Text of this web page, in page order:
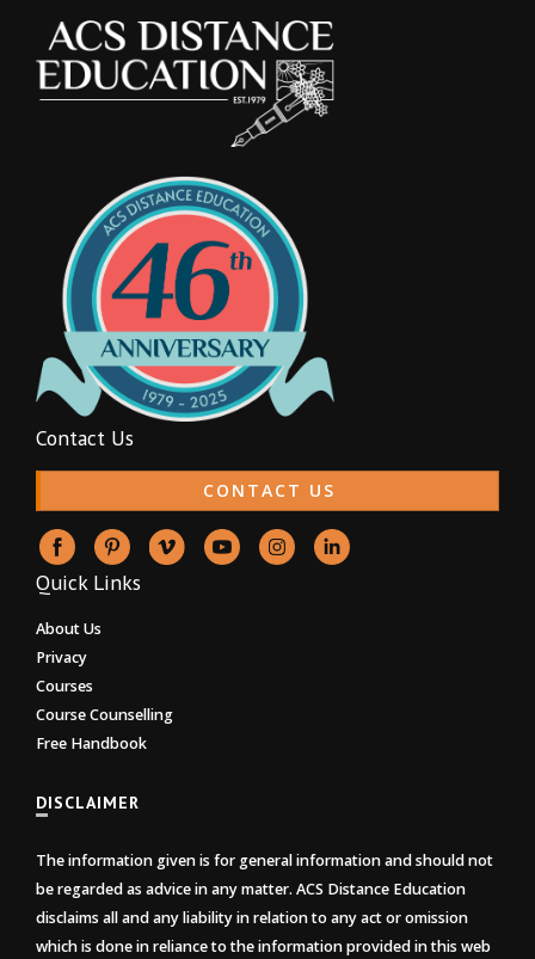
Contact Us
CONTACT US
Quick Links
About Us
Privacy
Courses
Course Counselling
Free Handbook
DISCLAIMER
The information given is for general information and should not
be regarded as advice in any matter. ACS Distance Education
disclaims all and any liability in relation to any act or omission
which is done in reliance to the information provided in this web